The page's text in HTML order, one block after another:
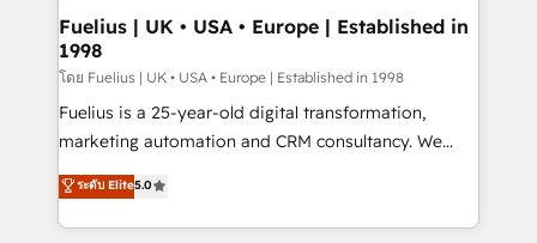
framework, meaning we've been accredited by
HubSpot and vetted by the CCS, which means we
can support public sector companies as well the
other ones listed in our profile. Our services: -
HubSpot implementation - HubSpot CMS website
is there for you to: - Grow revenue, and run your
business more efficiently - Build stronger
Fuelius | UK • USA • Europe | Established in
1998
โดย Fuelius | UK • USA • Europe | Established in 1998
Fuelius is a 25-year-old digital transformation,
marketing automation and CRM consultancy. We
enable mid-market and enterprise clients to
maximise their return from digital and fuel their
growth. We modernise platforms, streamline
ระดับ Elite5.0